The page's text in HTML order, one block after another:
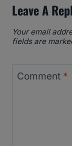
Leave A
Your email
fields are
Comment *